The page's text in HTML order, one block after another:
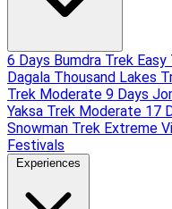
6 Days Bumdra Trek Easy
Dagala Thousand Lakes
Trek Moderate 9 Days
Yaksa Trek Moderate 17
Snowman Trek Extreme
Festivals
Experiences